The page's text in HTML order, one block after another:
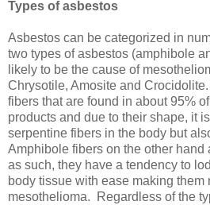
Types of asbestos
Asbestos can be categorized in
two types of asbestos (amphibole
likely to be the cause of
Chrysotile, Amosite and
fibers that are found in about 95%
products and due to their shape, it
serpentine fibers in the body but
Amphibole fibers on the other hand
as such, they have a tendency to
body tissue with ease making them
mesothelioma.
Regardless of the